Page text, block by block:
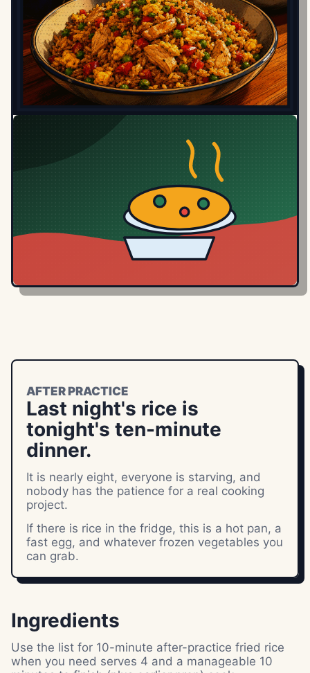
AFTER PRACTICE
Last night's rice is
tonight's ten-minute
dinner.
It is nearly eight, everyone is starving, and
nobody has the patience for a real cooking
project.
If there is rice in the fridge, this is a hot pan, a
fast egg, and whatever frozen vegetables you
can grab.
Ingredients
Use the list for 10-minute after-practice fried rice
when you need serves 4 and a manageable 10